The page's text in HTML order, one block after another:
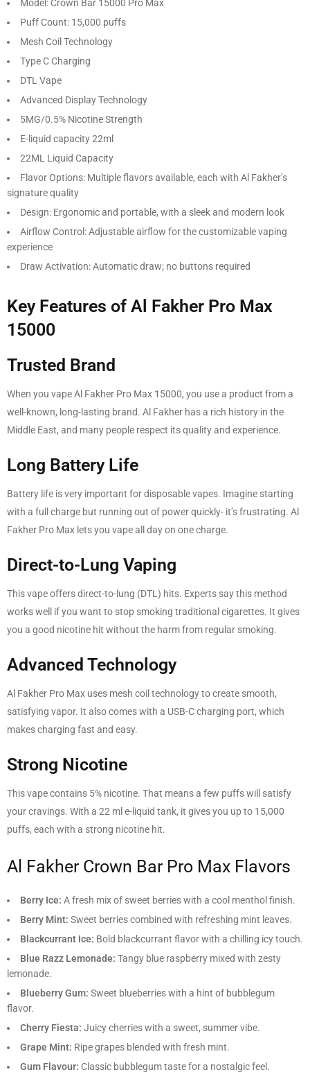
Model: Crown Bar 15000 Pro Max
Puff Count: 15,000 puffs
Mesh Coil Technology
Type C Charging
DTL Vape
Advanced Display Technology
5MG/0.5% Nicotine Strength
E-liquid capacity 22ml
22ML Liquid Capacity
Flavor Options: Multiple flavors available, each with Al Fakher’s
signature quality
Design: Ergonomic and portable, with a sleek and modern look
Airflow Control: Adjustable airflow for the customizable vaping
experience
Draw Activation: Automatic draw; no buttons required
Key Features of Al Fakher Pro Max
15000
Trusted Brand
When you vape Al Fakher Pro Max 15000, you use a product from a
well-known, long-lasting brand. Al Fakher has a rich history in the
Middle East, and many people respect its quality and experience.
Long Battery Life
Battery life is very important for disposable vapes. Imagine starting
with a full charge but running out of power quickly- it’s frustrating. Al
Fakher Pro Max lets you vape all day on one charge.
Direct-to-Lung Vaping
This vape offers direct-to-lung (DTL) hits. Experts say this method
works well if you want to stop smoking traditional cigarettes. It gives
you a good nicotine hit without the harm from regular smoking.
Advanced Technology
Al Fakher Pro Max uses mesh coil technology to create smooth,
satisfying vapor. It also comes with a USB-C charging port, which
makes charging fast and easy.
Strong Nicotine
This vape contains 5% nicotine. That means a few puffs will satisfy
your cravings. With a 22 ml e-liquid tank, it gives you up to 15,000
puffs, each with a strong nicotine hit.
Al Fakher Crown Bar Pro Max Flavors
Berry Ice: A fresh mix of sweet berries with a cool menthol finish.
Berry Mint: Sweet berries combined with refreshing mint leaves.
Blackcurrant Ice: Bold blackcurrant flavor with a chilling icy touch.
Blue Razz Lemonade: Tangy blue raspberry mixed with zesty
lemonade.
Blueberry Gum: Sweet blueberries with a hint of bubblegum
flavor.
Cherry Fiesta: Juicy cherries with a sweet, summer vibe.
Grape Mint: Ripe grapes blended with fresh mint.
Gum Flavour: Classic bubblegum taste for a nostalgic feel.